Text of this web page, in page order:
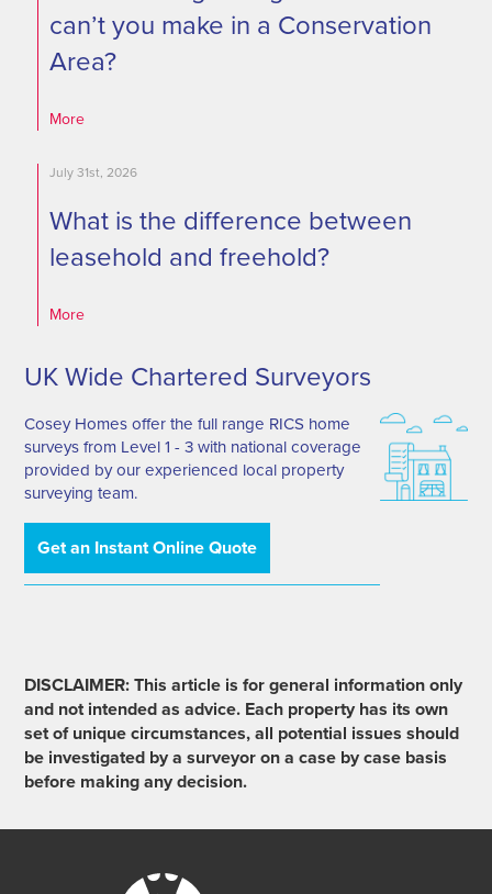
can’t you make in a Conservation
Area?
More
July 31st, 2026
What is the difference between
leasehold and freehold?
More
UK Wide Chartered Surveyors
Cosey Homes offer the full range RICS home
surveys from Level 1 - 3 with national coverage
provided by our experienced local property
surveying team.
Get an Instant Online Quote
DISCLAIMER: This article is for general information only
and not intended as advice. Each property has its own
set of unique circumstances, all potential issues should
be investigated by a surveyor on a case by case basis
before making any decision.